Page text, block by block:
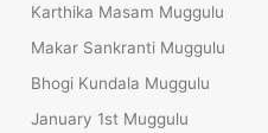
Karthika Masam Muggulu
Makar Sankranti Muggulu
Bhogi Kundala Muggulu
January 1st Muggulu